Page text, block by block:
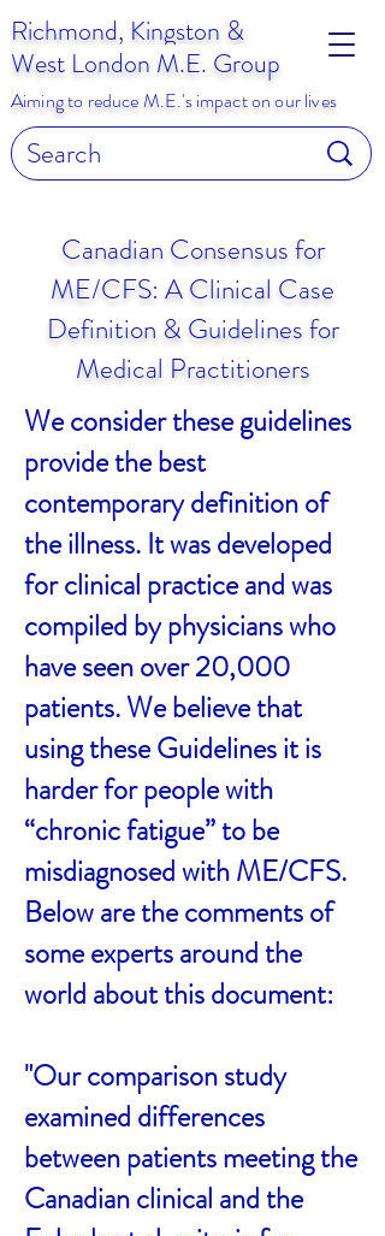
Richmond, Kingston &
West London M.E. Group
Aiming to reduce M.E.'s impact on our lives
Canadian Consensus for
ME/CFS: A Clinical Case
Definition & Guidelines for
Medical Practitioners
We consider these guidelines
provide the best
contemporary definition of
the illness. It was developed
for clinical practice and was
compiled by physicians who
have seen over 20,000
patients. We believe that
using these Guidelines it is
harder for people with
“chronic fatigue” to be
misdiagnosed with ME/CFS.
Below are the comments of
some experts around the
world about this document:
"Our comparison study
examined differences
between patients meeting the
Canadian clinical and the